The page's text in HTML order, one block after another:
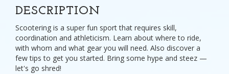
DESCRIPTION
Scootering is a super fun sport that requires skill,
coordination and athleticism. Learn about where to ride,
with whom and what gear you will need. Also discover a
few tips to get you started. Bring some hype and steez —
let's go shred!